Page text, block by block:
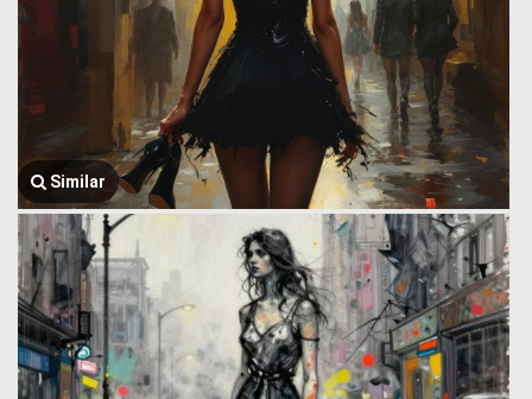
Similar